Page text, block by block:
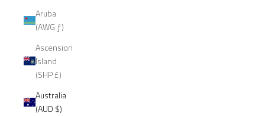
Aruba
(AWG ƒ)
Ascension
Island
(SHP £)
Australia
(AUD $)